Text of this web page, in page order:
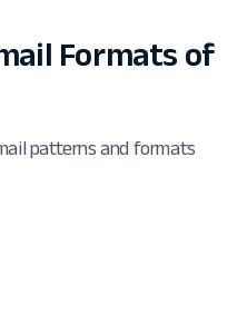
Formats of
patterns and formats